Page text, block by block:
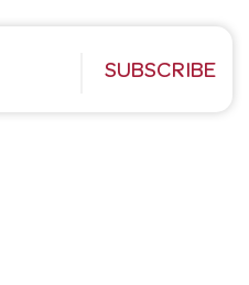
SUBSCRIBE